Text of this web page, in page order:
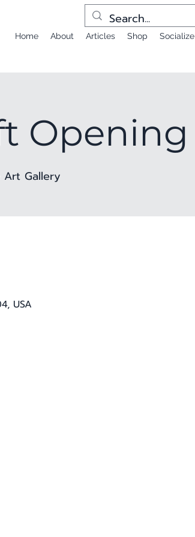
Home About Articles Shop Socialize
Opening
Gallery
USA